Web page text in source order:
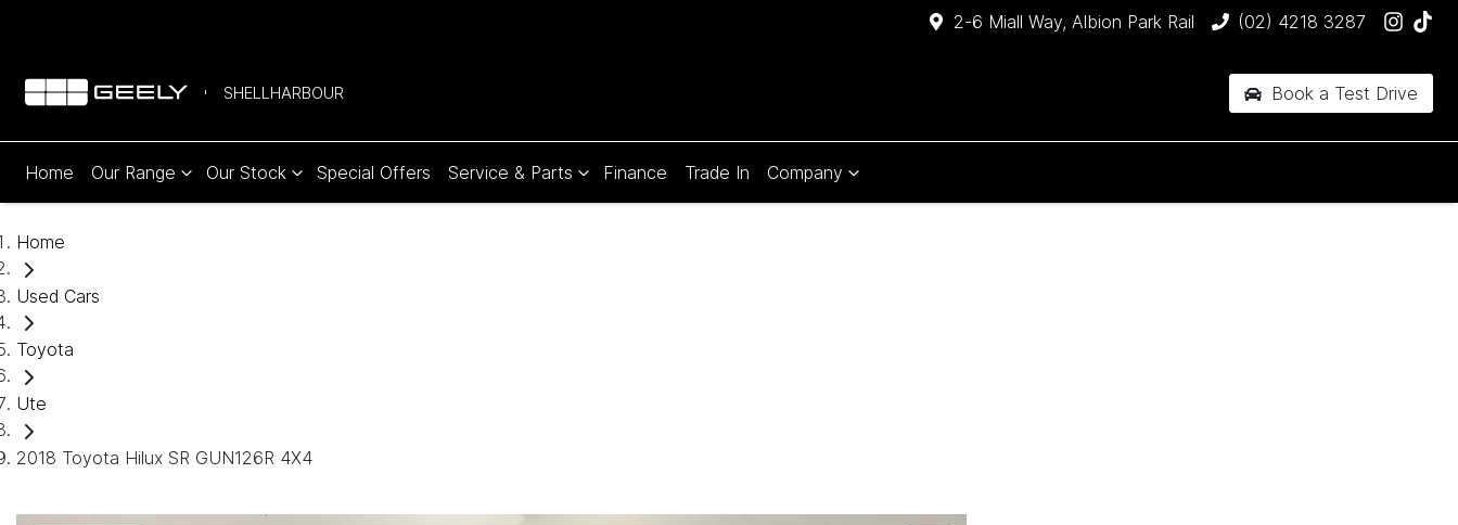
2-6 Miall Way, Albion Park Rail (02) 4218 3287
SHELLHARBOUR Book a Test Drive
Home Our Range Our Stock Special Offers Service & Parts Finance Trade In Company
Home
Used Cars
Toyota
Ute
2018 Toyota Hilux SR GUN126R 4X4